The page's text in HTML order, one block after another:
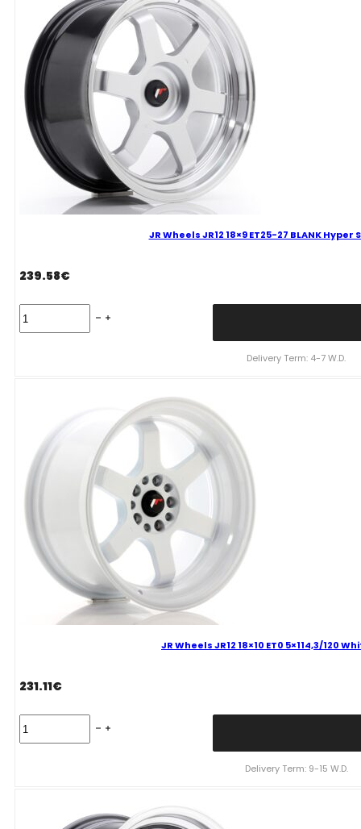
Bronze
Alloy
Wheel
quantity
JR Wheels JR12 18×9 ET25-27 BLANK
239.58€
Wheels
Alloy
Wheel
quantity
Delivery Term: 4-7 W.D.
JR Wheels JR12 18×10 ET0 5×114,3/120
231.11€
Wheels
Delivery Term: 9-15 W.D.